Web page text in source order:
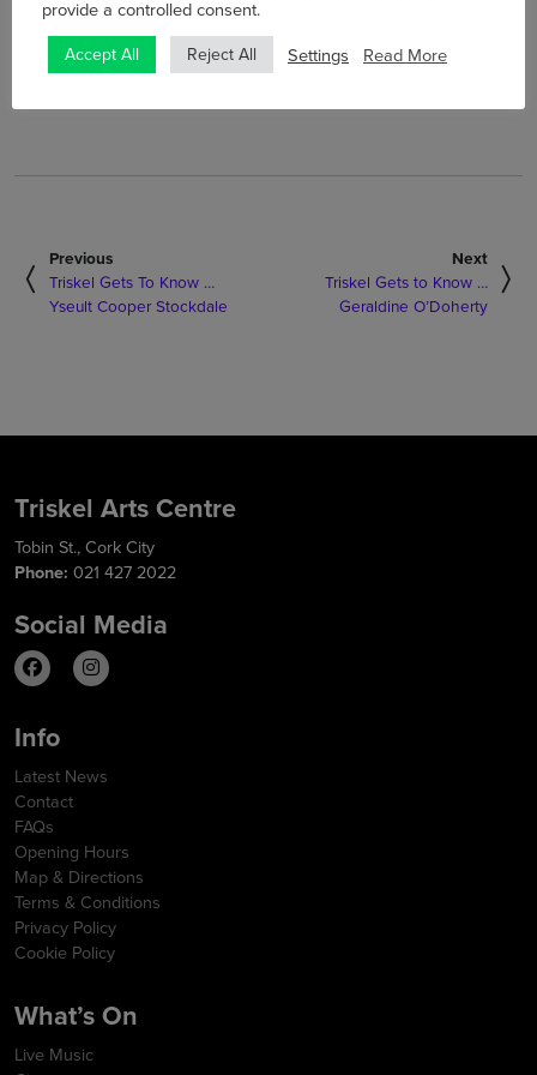
watch until 8pm on Monday 12 April.
Previous
Triskel Gets To Know …
Yseult Cooper Stockdale
Next
Triskel Gets to Know …
Geraldine O’Doherty
Triskel Arts Centre
Tobin St., Cork City
Phone: 021 427 2022
Social Media
Info
Latest News
Contact
FAQs
Opening Hours
Map & Directions
Terms & Conditions
Privacy Policy
Cookie Policy
What’s On
Live Music
provide a controlled consent.
Accept All Reject All Settings Read More